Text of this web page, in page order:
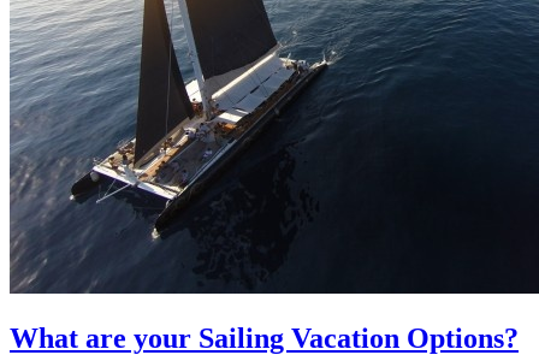
What are your Sailing Vacation Options?